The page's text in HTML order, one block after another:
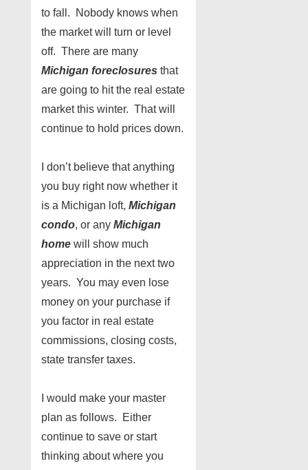
to fall. Nobody knows when
the market will turn or level
off. There are many
Michigan foreclosures that
are going to hit the real estate
market this winter. That will
continue to hold prices down.
I don’t believe that anything
you buy right now whether it
is a Michigan loft, Michigan
condo, or any Michigan
home will show much
appreciation in the next two
years. You may even lose
money on your purchase if
you factor in real estate
commissions, closing costs,
state transfer taxes.
I would make your master
plan as follows. Either
continue to save or start
thinking about where you